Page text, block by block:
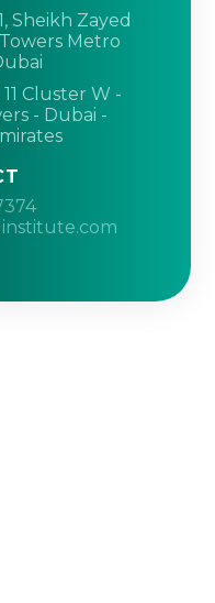
Sheikh Zayed
Metro
Cluster W -
- Dubai -